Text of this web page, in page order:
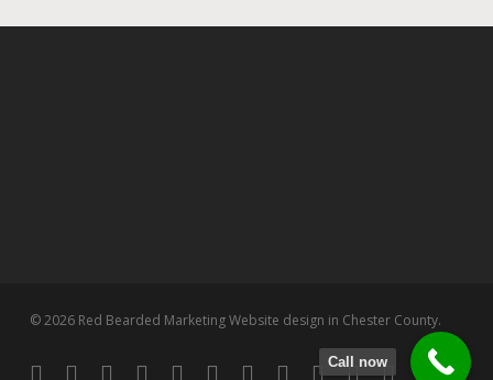
© 2026 Red Bearded Marketing Website design in Chester County.
twitterfacebookpinterestlinkedintumblrdribbble
RSS githubgoogle-instagram
flickr spotify
Call now